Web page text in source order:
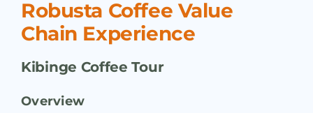
Robusta Coffee Value
Chain Experience
Kibinge Coffee Tour
Overview